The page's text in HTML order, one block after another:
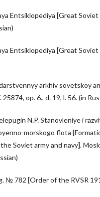
Entsiklopediya [Great Soviet
Entsiklopediya [Great Soviet
arkhiv sovetskoy
op. 6., d. 19, l. 56. (in
N.P. Stanovleniye i
morskogo flota
Soviet army and navy].
№ 782 [Order of the RVSR